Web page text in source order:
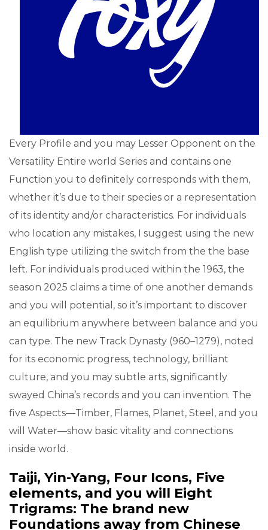
Every Profile and you may Lesser Opponent on the
Versatility Entire world Series and contains one
Function you to definitely corresponds with them,
whether it’s due to their species or a representation
of its identity and/or characteristics. For individuals
who location any mistakes, I suggest using the new
English type utilizing the switch from the the base
left. For individuals produced within the 1963, the
season 2025 claims a time of one another demands
and you will potential, so it’s important to discover
an equilibrium anywhere between balance and you
can type. The new Track Dynasty (960–1279), noted
for its economic progress, technology, brilliant
culture, and you may subtle arts, significantly
swayed China’s records and you can invention. The
five Aspects—Timber, Flames, Planet, Steel, and you
will Water—show basic vitality and connections
inside world.
Taiji, Yin-Yang, Four Icons, Five
elements, and you will Eight
Trigrams: The brand new
Foundations away from Chinese